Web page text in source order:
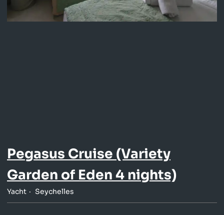
Pegasus Cruise (Variety
Garden of Eden 4 nights)
Yacht Seychelles